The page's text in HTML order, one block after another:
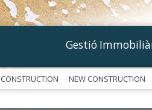
Gestió
CONSTRUCTION NEW CONSTRUCTION